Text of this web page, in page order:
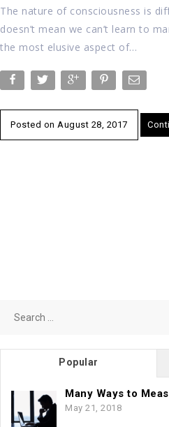
The nature of consciousness is
doesn’t mean we can’t learn to
the most elusive aspect of…
Posted on August 28, 2017
for:
Popular
Many Ways to
May 21, 2018